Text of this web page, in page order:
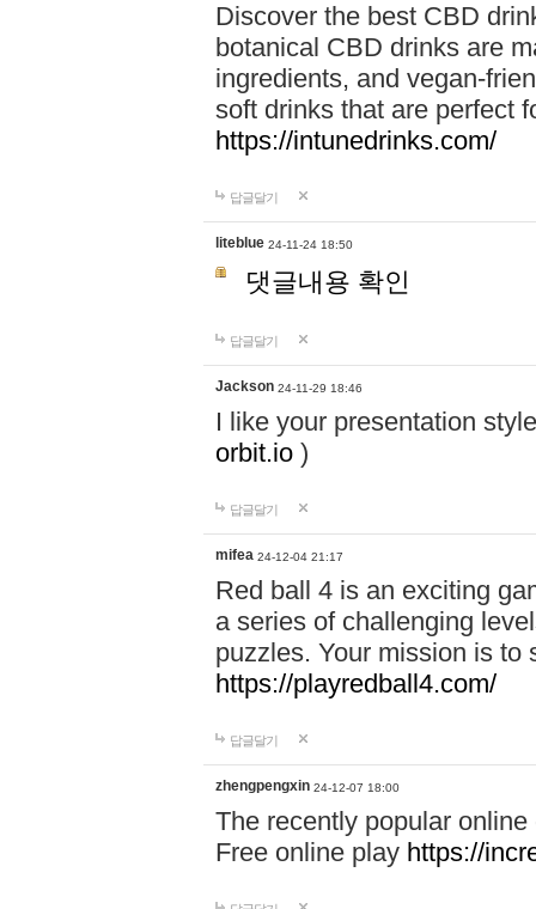
Discover the best CBD
botanical CBD drinks are
ingredients, and vegan-
soft drinks that are perfect
https://intunedrinks.com/
답글달기
liteblue 24-11-24 18:50
댓글내용 확인
답글달기
Jackson 24-11-29 18:46
I like your presentation
orbit.io )
답글달기
mifea 24-12-04 21:17
Red ball 4 is an exciting
a series of challenging
puzzles. Your mission is to
https://playredball4.com/
답글달기
zhengpengxin 24-12-07 18:00
The recently popular
Free online play https://